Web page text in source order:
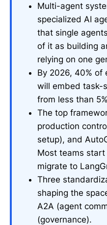
Multi-agent
specialized AI
that single
of it as building
relying on one
By 2026, 40% of
will embed task-
from less than
The top
production
setup), and
Most teams start
migrate to
Three
shaping the
A2A (agent
(governance).